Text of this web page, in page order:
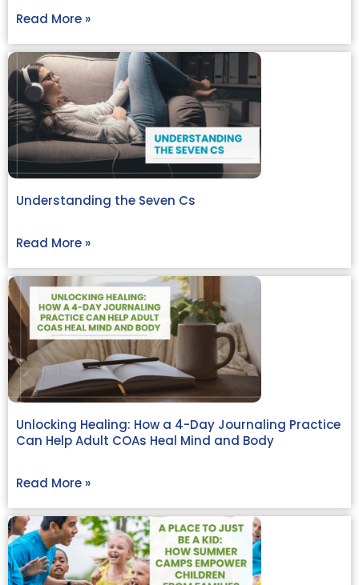
Read More »
Understanding the Seven Cs
Read More »
Unlocking Healing: How a 4-Day Journaling Practice
Can Help Adult COAs Heal Mind and Body
Read More »